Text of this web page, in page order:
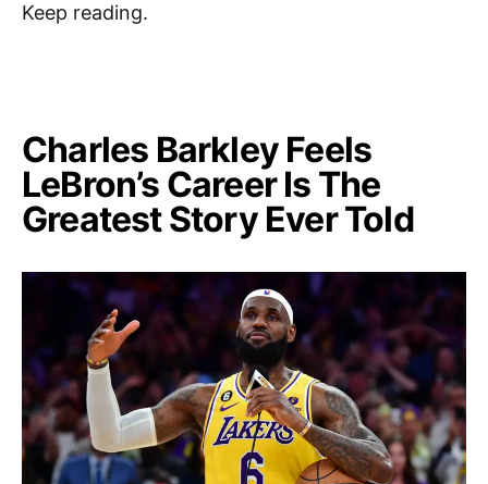
Keep reading.
Charles Barkley Feels
LeBron’s Career Is The
Greatest Story Ever Told